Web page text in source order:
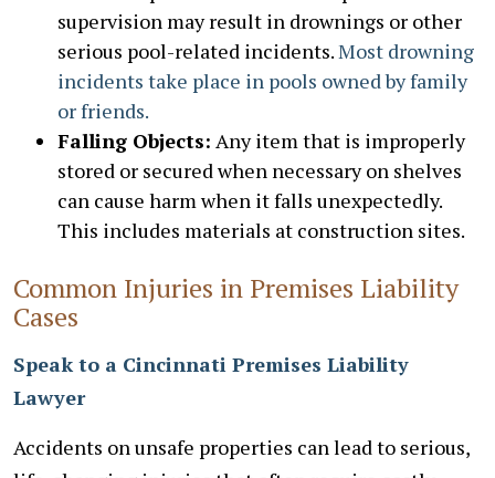
supervision may result in drownings or other
serious pool-related incidents.Most drowning
incidents take place in pools owned by family
or friends.
Falling Objects: Any item that is improperly
stored or secured when necessary on shelves
can cause harm when it falls unexpectedly.
This includes materials at construction sites.
Common Injuries in Premises Liability
Cases
Speak to a Cincinnati Premises Liability
Lawyer
Accidents on unsafe properties can lead to serious,